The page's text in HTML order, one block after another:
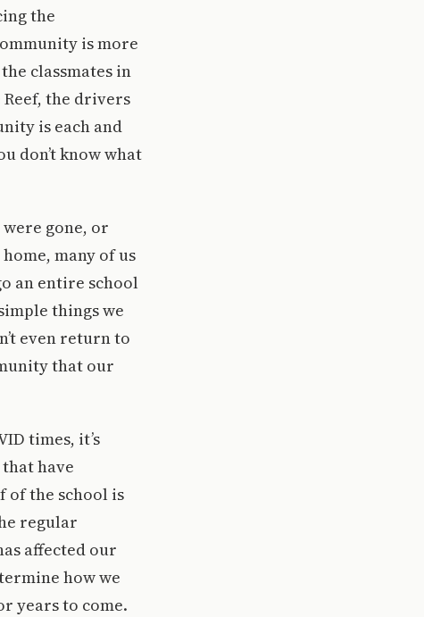
the
is more
classmates in
the drivers
is each and
don’t know what
gone, or
many of us
an entire school
things we
even return to
that our
times, it’s
have
of the school is
regular
affected our
how we
years to come.